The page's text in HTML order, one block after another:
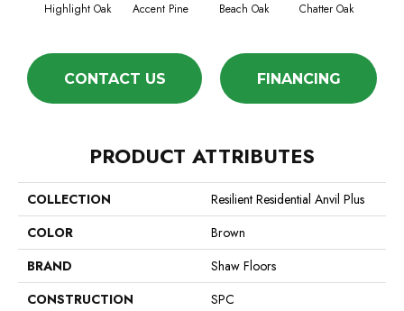
Highlight Oak Accent Pine Beach Oak Chatter Oak
CONTACT US FINANCING
PRODUCT ATTRIBUTES
COLLECTION
Resilient Residential Anvil Plus
COLOR
Brown
BRAND
Shaw Floors
CONSTRUCTION
SPC